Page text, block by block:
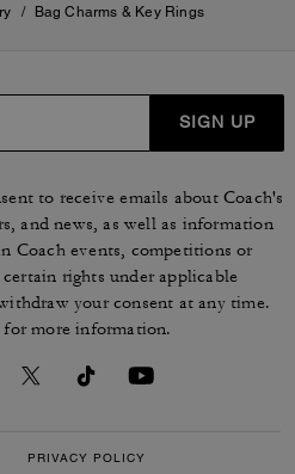
/ Bag Charms & Key Rings
SIGN UP
to receive emails about Coach's
and news, as well as information
Coach events, competitions or
rights under applicable
your consent at any time.
for more information.
PRIVACY POLICY